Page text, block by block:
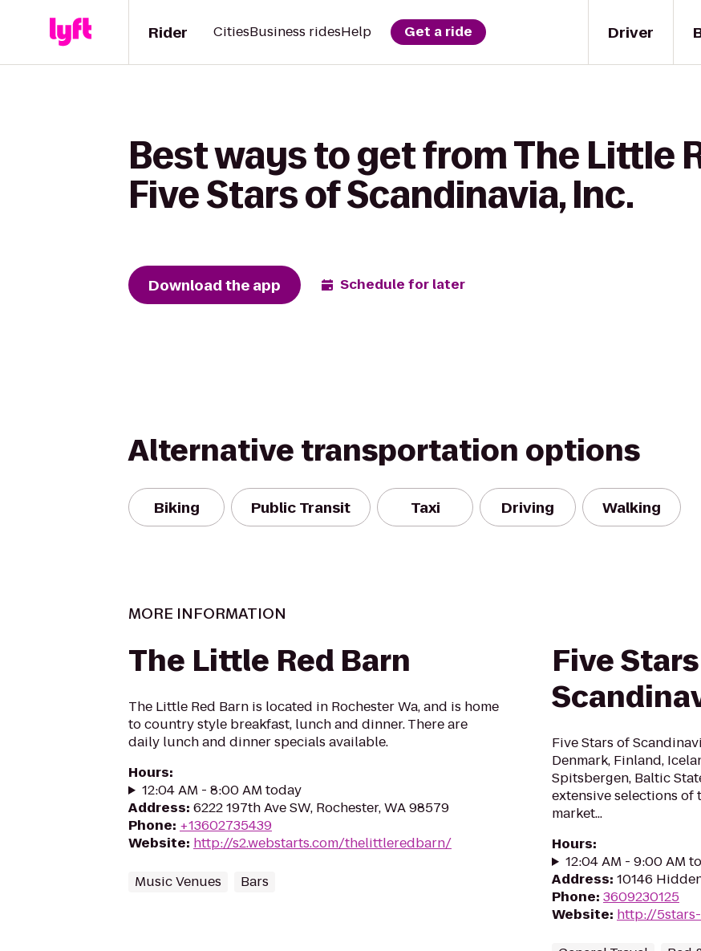
Driver
Rider CitiesBusiness ridesHelp Get a ride
Best ways to get from The Little
Five Stars of Scandinavia, Inc.
Download the app Schedule for later
Alternative transportation options
Biking Public Transit Taxi Driving Walking
MORE INFORMATION
The Little Red Barn
The Little Red Barn is located in Rochester Wa, and is home
to country style breakfast, lunch and dinner. There are
daily lunch and dinner specials available.
Hours:
12:04 AM - 8:00 AM today
Address: 6222 197th Ave SW, Rochester, WA 98579
Phone: +13602735439
Website: http://s2.webstarts.com/thelittleredbarn/
Music Venues Bars
Five
Five Stars of
Denmark, Finland,
Spitsbergen, Baltic
extensive selections of
market...
Hours:
12:04 AM - 9:00 AM
Address: 10146
Phone: 3609230125
Website: http://